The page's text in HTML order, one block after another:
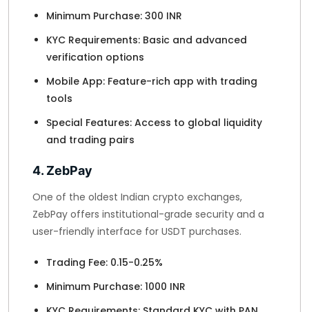
Minimum Purchase: 300 INR
KYC Requirements: Basic and advanced
verification options
Mobile App: Feature-rich app with trading
tools
Special Features: Access to global liquidity
and trading pairs
4. ZebPay
One of the oldest Indian crypto exchanges,
ZebPay offers institutional-grade security and a
user-friendly interface for USDT purchases.
Trading Fee: 0.15-0.25%
Minimum Purchase: 1000 INR